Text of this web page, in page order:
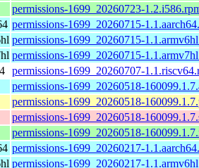
permissions-1699_20260723-
permissions-1699_20260715-
permissions-1699_20260715-
permissions-1699_20260715-
permissions-1699_20260707-
permissions-1699_20260518-
permissions-1699_20260518-
permissions-1699_20260518-
permissions-1699_20260518-
permissions-1699_20260217-
permissions-1699_20260217-